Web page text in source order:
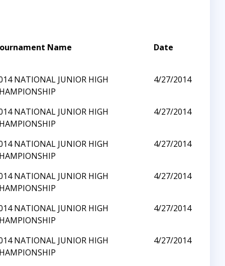
Name Date
NATIONAL JUNIOR HIGH
4/27/2014
NATIONAL JUNIOR HIGH
4/27/2014
NATIONAL JUNIOR HIGH
4/27/2014
NATIONAL JUNIOR HIGH
4/27/2014
NATIONAL JUNIOR HIGH
4/27/2014
NATIONAL JUNIOR HIGH
4/27/2014